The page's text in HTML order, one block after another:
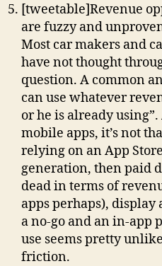
[tweetable]Revenue
are fuzzy and
Most car makers and
have not thought
question. A common
can use whatever
or he is already
mobile apps, it’s not
relying on an App
generation, then paid
dead in terms of
apps perhaps),
a no-go and an in-app
use seems pretty
friction.